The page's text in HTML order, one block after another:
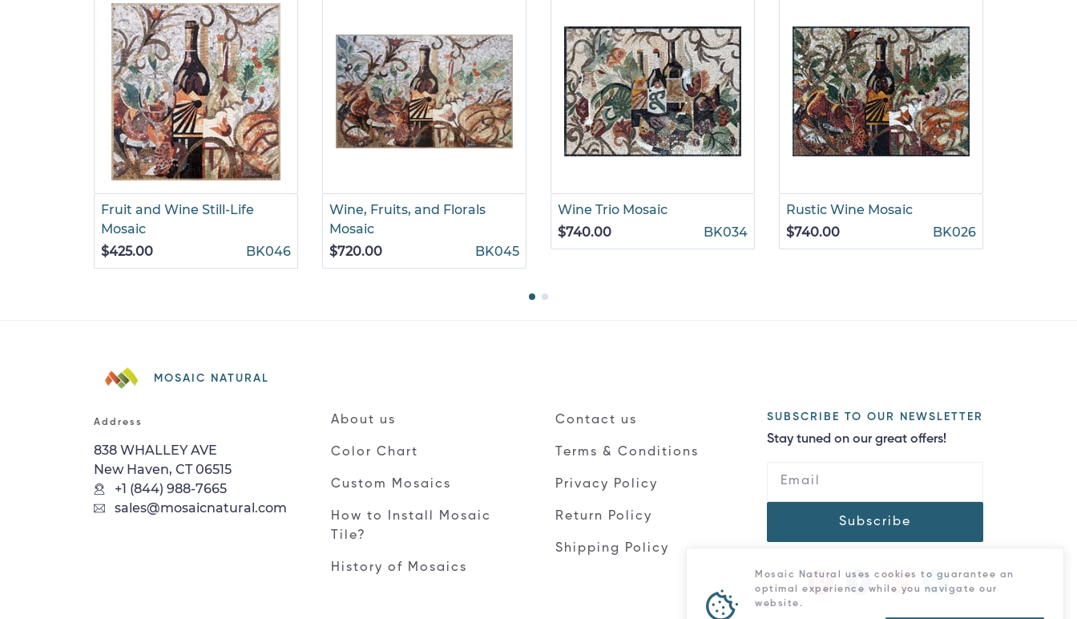
Fruit and Wine Still-Life
Mosaic
$425.00
BK046
Wine, Fruits, and Florals
Mosaic
$720.00
BK045
Wine Trio Mosaic
$740.00
BK034
Rustic Wine Mosaic
$740.00
BK026
MOSAIC NATURAL
Address
838 WHALLEY AVE
New Haven, CT 06515
+1 (844) 988-7665
sales@mosaicnatural.com
About us
Color Chart
Custom Mosaics
How to Install Mosaic
Tile?
History of Mosaics
Contact us
Terms & Conditions
Privacy Policy
Return Policy
Shipping Policy
SUBSCRIBE TO OUR NEWSLETTER
Stay tuned on our great offers!
Subscribe
Mosaic Natural uses cookies to guarantee an
optimal experience while you navigate our
website.